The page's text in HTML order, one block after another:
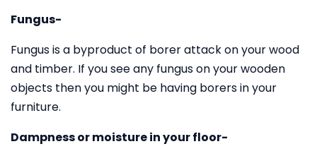
Fungus-
Fungus is a byproduct of borer attack on your wood
and timber. If you see any fungus on your wooden
objects then you might be having borers in your
furniture.
Dampness or moisture in your floor-